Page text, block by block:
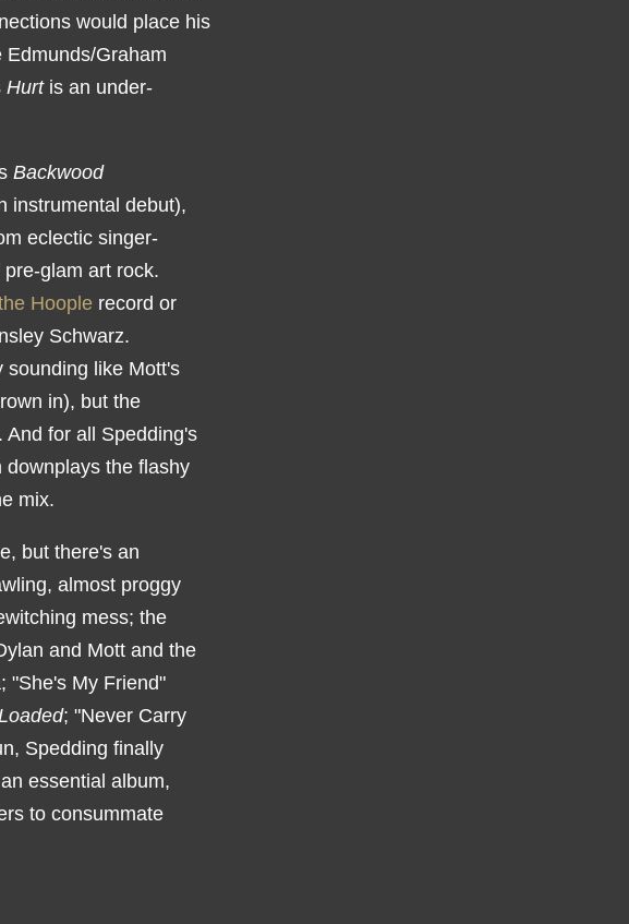
would place his
Graham
Hurtis an under-
Backwood
instrumental debut),
eclectic singer-
glam art rock.
Hoople record or
Schwarz.
sounding like Mott's
in), but the
for all Spedding's
downplays the flashy
mix.
but there's an
almost proggy
mess; the
and Mott and the
"She's My Friend"
; "Never Carry
Spedding finally
essential album,
to consummate